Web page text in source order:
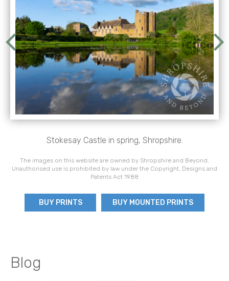
Stokesay Castle in spring, Shropshire.
The images on this website are owned by Shropshire and Beyond.
Unauthorised use is prohibited by law under the Copyright, Designs and
Patents Act 1988
BUY PRINTS BUY MOUNTED PRINTS
Blog